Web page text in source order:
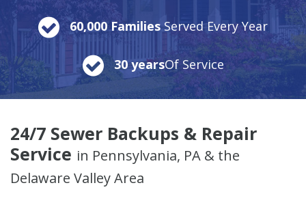
60,000 FamiliesServed Every Year
30 yearsOf Service
24/7 Sewer Backups & Repair
Service in Pennsylvania, PA & the
Delaware Valley Area